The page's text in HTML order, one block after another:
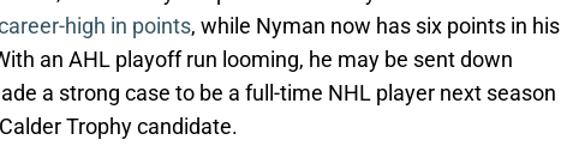
high in points, while Nyman now has six points in his
an AHL playoff run looming, he may be sent down
a strong case to be a full-time NHL player next season
Trophy candidate.